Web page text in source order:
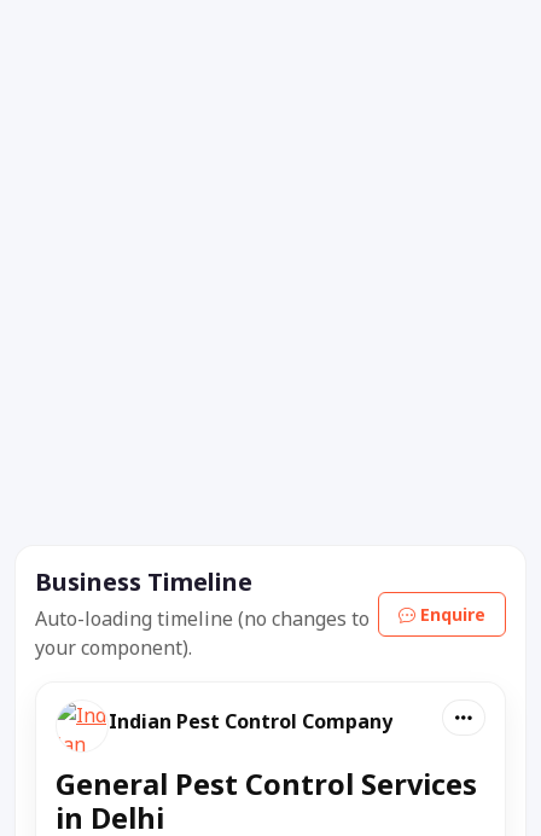
Business Timeline
Auto-loading timeline (no changes to
your component).
Enquire
Indian Pest Control Company
General Pest Control Services
in Delhi